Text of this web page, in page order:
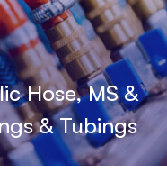
Hose, MS &
& Tubings